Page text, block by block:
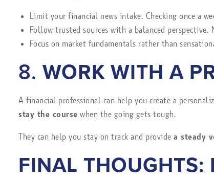
Limit your financial news intake. Checking once a
Follow trusted sources with a balanced
Focus on market fundamentals rather than
8.WORK WITH A
A financial professional can help you create a
stay the course when the going gets tough.
They can help you stay on track and providea steady
FINAL THOUGHTS: